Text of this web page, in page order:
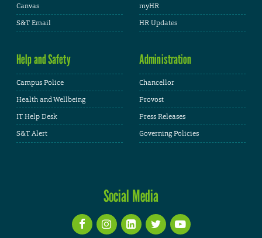
Canvas
S&T Email
myHR
HR Updates
Help and Safety
Campus Police
Health and Wellbeing
IT Help Desk
S&T Alert
Administration
Chancellor
Provost
Press Releases
Governing Policies
Social Media